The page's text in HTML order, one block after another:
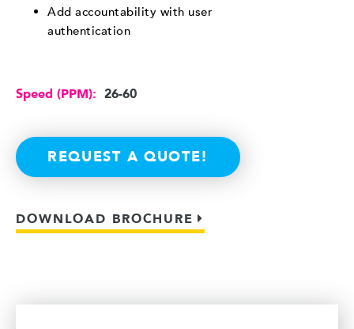
Add accountability with user
authentication
Speed (PPM): 26-60
REQUEST A QUOTE!
DOWNLOAD BROCHURE